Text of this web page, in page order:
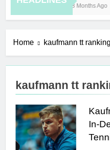
8 Months Ago
Home kaufmann tt ranking
kaufmann tt
In-